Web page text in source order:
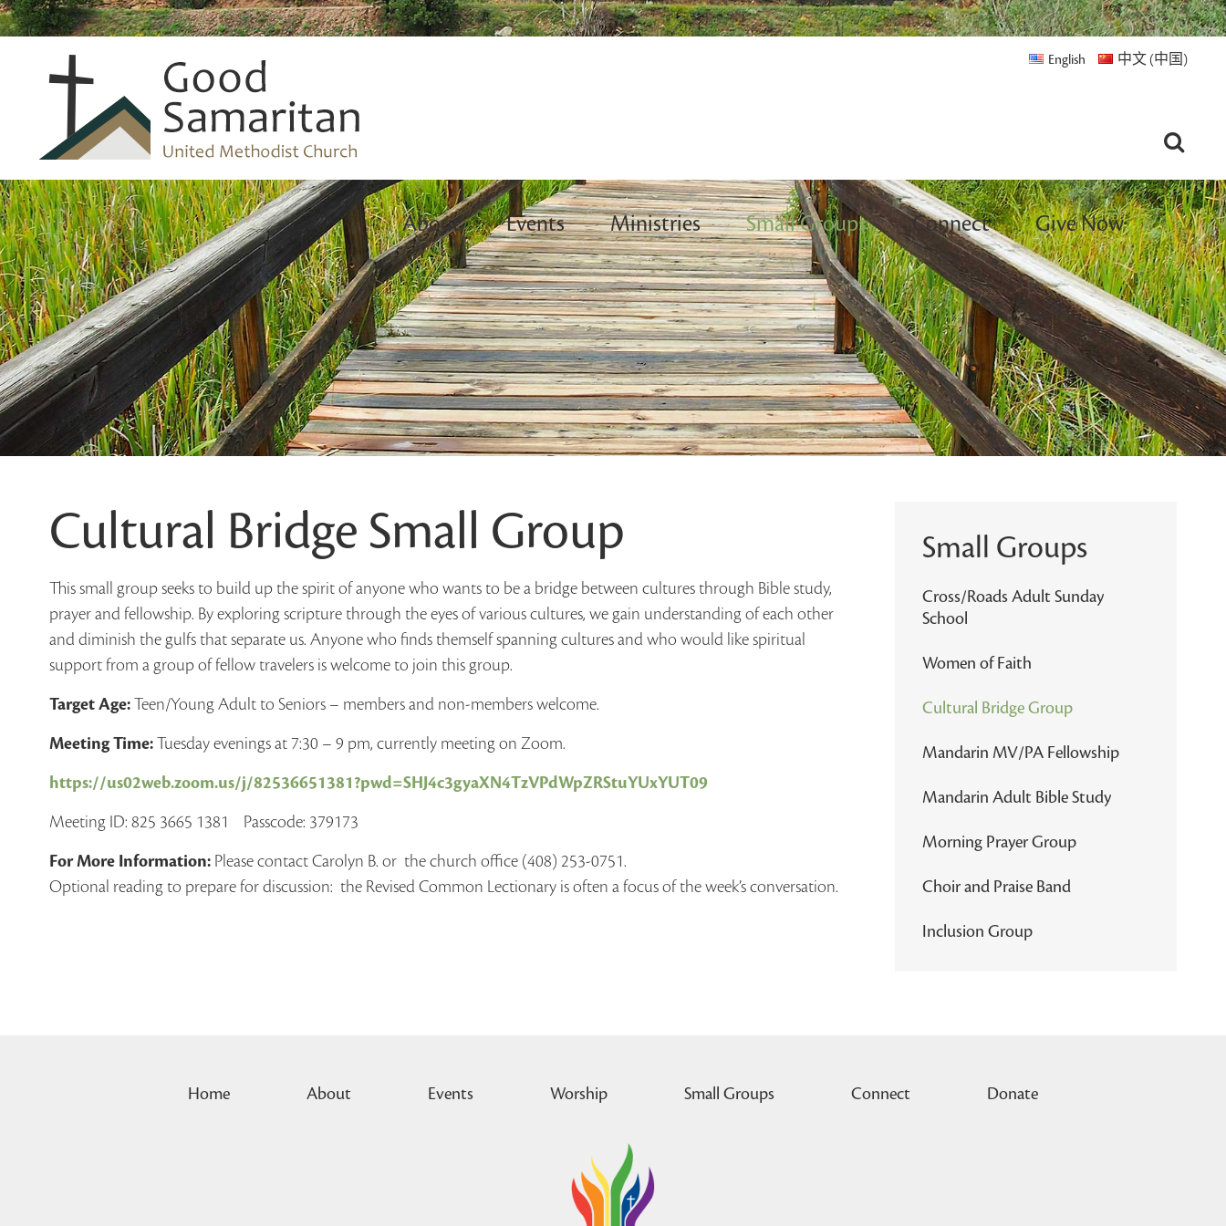
English 中文 (中国)
About Events Ministries Small Groups Connect Give Now
Cultural Bridge Small Group
This small group seeks to build up the spirit of anyone who wants to be a bridge between cultures through Bible study,
prayer and fellowship. By exploring scripture through the eyes of various cultures, we gain understanding of each other
and diminish the gulfs that separate us. Anyone who finds themself spanning cultures and who would like spiritual
support from a group of fellow travelers is welcome to join this group.
Target Age:Teen/Young Adult to Seniors – members and non-members welcome.
Meeting Time:Tuesday evenings at 7:30 – 9 pm, currently meeting on Zoom.
https://us02web.zoom.us/j/82536651381?pwd=SHJ4c3gyaXN4TzVPdWpZRStuYUxYUT09
Meeting ID: 825 3665 1381 Passcode: 379173
For More Information:Please contact Carolyn B. or the church office (408) 253-0751.
Optional reading to prepare for discussion: the Revised Common Lectionary is often a focus of the week’s conversation.
Small Groups
Cross/Roads Adult Sunday
School
Women of Faith
Cultural Bridge Group
Mandarin MV/PA Fellowship
Mandarin Adult Bible Study
Morning Prayer Group
Choir and Praise Band
Inclusion Group
Home About Events Worship Small Groups Connect Donate